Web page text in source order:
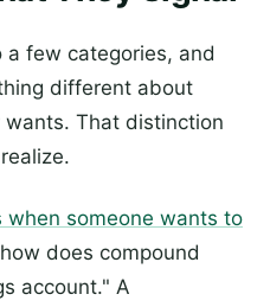
few categories, and
different about
That distinction
when someone wants to
does compound
account." A